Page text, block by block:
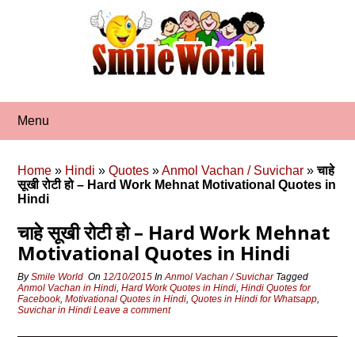
Menu
Home » Hindi »Quotes »Anmol Vachan / Suvichar »चाहे
सूखी रोटी हो – Hard Work Mehnat Motivational Quotes in
Hindi
चाहे सूखी रोटी हो – Hard Work Mehnat
Motivational Quotes in Hindi
BySmile World On12/10/2015 InAnmol Vachan / Suvichar Tagged
Anmol Vachan in Hindi,Hard Work Quotes in Hindi,Hindi Quotes for
Facebook,Motivational Quotes in Hindi,Quotes in Hindi for Whatsapp,
Suvichar in Hindi Leave a comment